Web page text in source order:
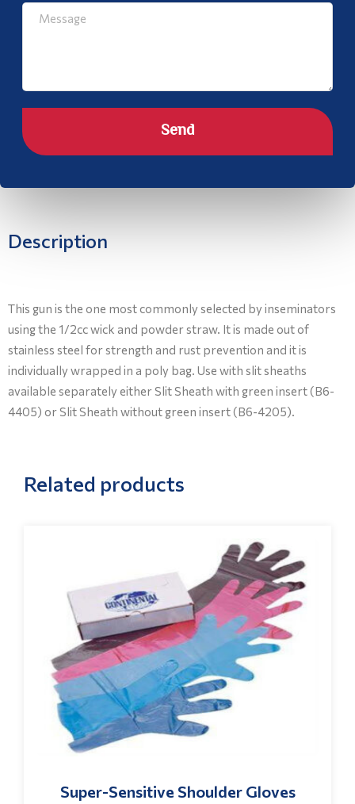
Send
Description
This gun is the one most commonly selected by inseminators
using the 1/2cc wick and powder straw. It is made out of
stainless steel for strength and rust prevention and it is
individually wrapped in a poly bag. Use with slit sheaths
available separately either Slit Sheath with green insert (B6-
4405) or Slit Sheath without green insert (B6-4205).
Related products
Super-Sensitive Shoulder Gloves